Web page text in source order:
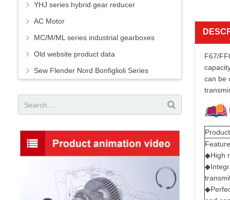
F67/
can be
◆High
YHJ series hybrid gear reducer
AC Motor
MC/M/ML series industrial gearboxes
Old website product data
Sew Flender Nord Bonfiglioli Series